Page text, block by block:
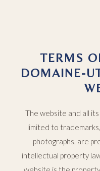
TERMS
DOMAINE-
The website and all
limited to
photographs, are
intellectual property